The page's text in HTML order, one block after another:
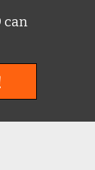
can